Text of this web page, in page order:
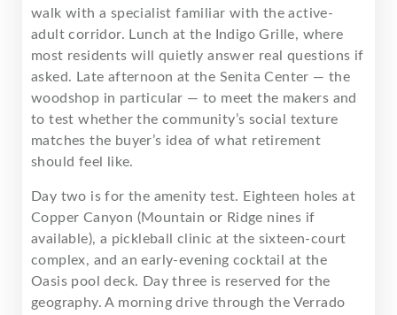
walk with a specialist familiar with the active-
adult corridor. Lunch at the Indigo Grille, where
most residents will quietly answer real questions if
asked. Late afternoon at the Senita Center — the
woodshop in particular — to meet the makers and
to test whether the community’s social texture
matches the buyer’s idea of what retirement
should feel like.
Day two is for the amenity test. Eighteen holes at
Copper Canyon (Mountain or Ridge nines if
available), a pickleball clinic at the sixteen-court
complex, and an early-evening cocktail at the
Oasis pool deck. Day three is reserved for the
geography. A morning drive through the Verrado